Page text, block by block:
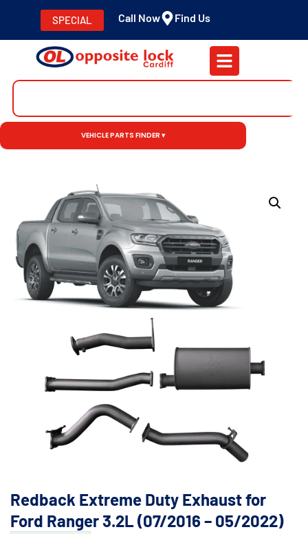
SPECIAL Call Now Find Us
VEHICLE PARTS FINDER ▾
Redback Extreme Duty Exhaust for
Ford Ranger 3.2L (07/2016 – 05/2022)